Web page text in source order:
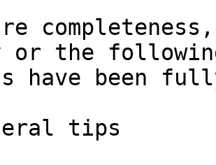
or the
have been
tips